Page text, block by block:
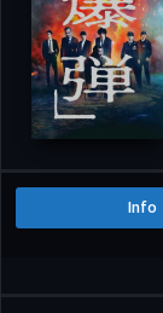
Info